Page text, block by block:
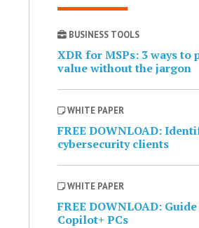
BUSINESS TOOLS
XDR for MSPs: 3 ways to
value without the jargon
WHITE PAPER
FREE DOWNLOAD:
cybersecurity clients
WHITE PAPER
FREE DOWNLOAD:
Copilot+ PCs